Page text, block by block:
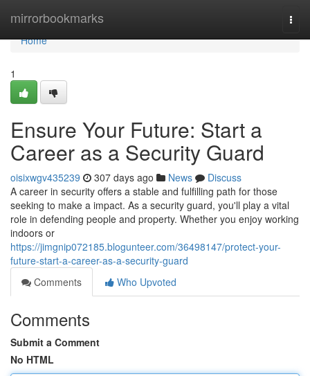
mirrorbookmarks
Home
Home
1
Ensure Your Future: Start a
Career as a Security Guard
oisixwgv435239 307 days ago News
Discuss
A career in security offers a stable and fulfilling path for those
seeking to make a impact. As a security guard, you'll play a vital
role in defending people and property. Whether you enjoy working
indoors or
https://jimgnip072185.blogunteer.com/36498147/protect-your-
future-start-a-career-as-a-security-guard
Comments
Who Upvoted
Comments
Submit a Comment
No HTML